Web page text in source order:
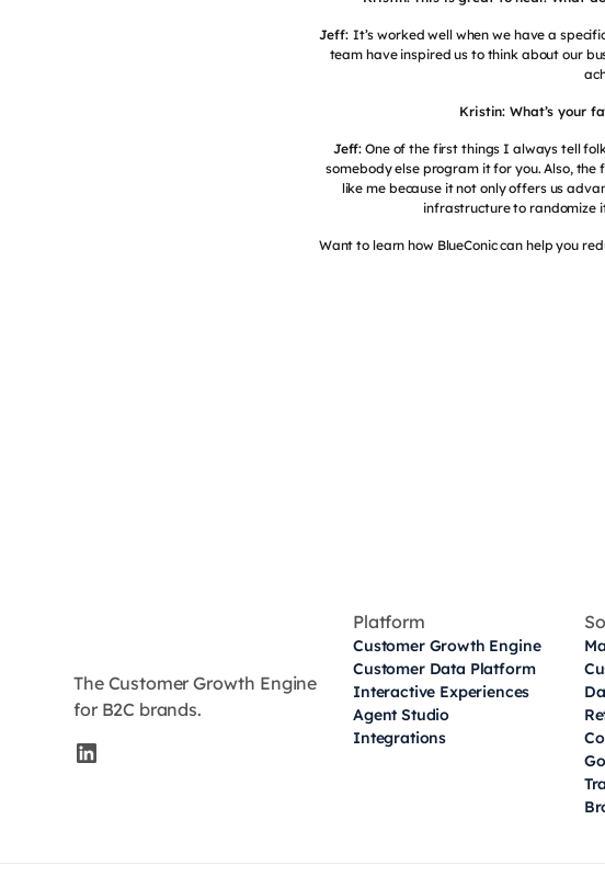
Jeff: It’s worked well when we have a
team have inspired us to think about our
Kristin: What’s your
Jeff: One of the first things I always tell
somebody else program it for you. Also,
like me because it not only offers us
infrastructure to randomize
Want to learn how BlueConic can help you
The Customer Growth Engine
for B2C brands.
Platform
Customer Growth Engine
Customer Data Platform
Interactive Experiences
Agent Studio
Integrations